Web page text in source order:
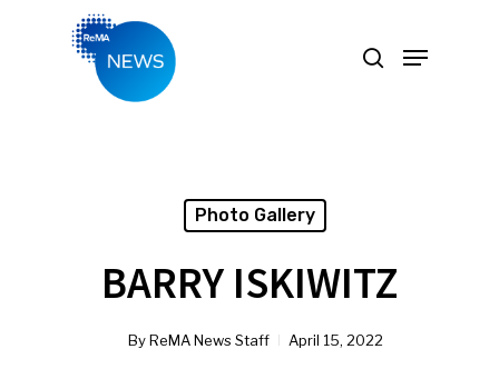
Photo Gallery
BARRY ISKIWITZ
ByReMA News Staff April 15, 2022